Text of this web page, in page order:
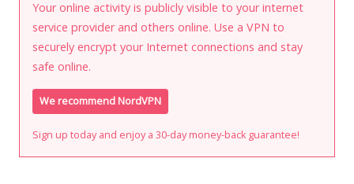
Your online activity is publicly visible to your internet
service provider and others online. Use a VPN to
securely encrypt your Internet connections and stay
safe online.
We recommend NordVPN
Sign up today and enjoy a 30-day money-back guarantee!